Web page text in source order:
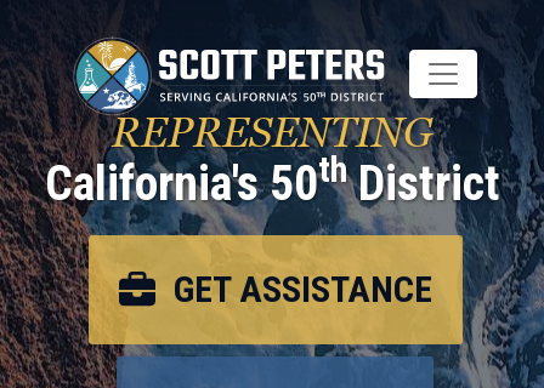
to
main
content
REPRESENTING
California's 50thDistrict
GET ASSISTANCE